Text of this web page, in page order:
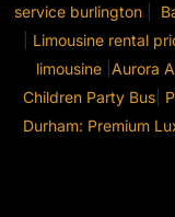
service burlington|
Limousine rental
limousine Aurora
Children Party Bus
Durham: Premium